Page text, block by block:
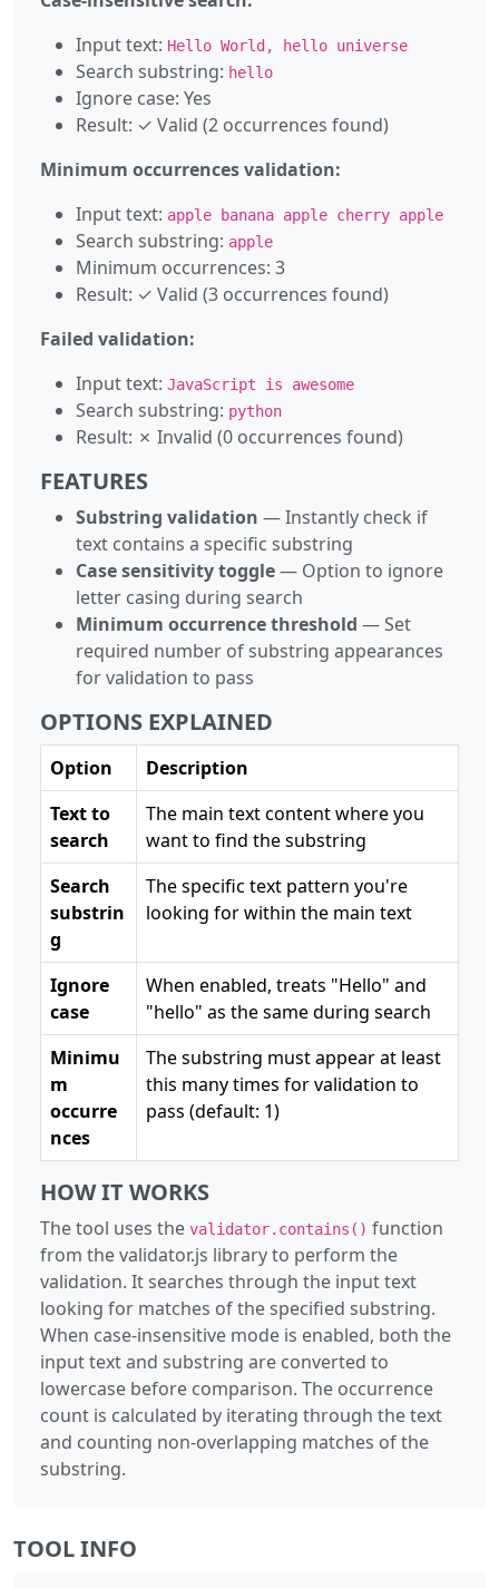
Input text: Hello World, hello universe
Search substring: hello
Ignore case: Yes
Result: ✓ Valid (2 occurrences found)
Minimum occurrences validation:
Input text: apple banana apple cherry apple
Search substring: apple
Minimum occurrences: 3
Result: ✓ Valid (3 occurrences found)
Failed validation:
Input text: JavaScript is awesome
Search substring: python
Result: ✗ Invalid (0 occurrences found)
FEATURES
Substring validation — Instantly check if
text contains a specific substring
Case sensitivity toggle— Option to ignore
letter casing during search
Minimum occurrence threshold — Set
required number of substring appearances
for validation to pass
OPTIONS EXPLAINED
Option
Description
Text to
search
The main text content where you
want to find the substring
Search
substrin
g
The specific text pattern you're
looking for within the main text
Ignore
case
When enabled, treats "Hello" and
"hello" as the same during search
Minimu
m
occurre
nces
The substring must appear at least
this many times for validation to
pass (default: 1)
HOW IT WORKS
The tool uses the validator.contains() function
from the validator.js library to perform the
validation. It searches through the input text
looking for matches of the specified substring.
When case-insensitive mode is enabled, both the
input text and substring are converted to
lowercase before comparison. The occurrence
count is calculated by iterating through the text
and counting non-overlapping matches of the
substring.
TOOL INFO